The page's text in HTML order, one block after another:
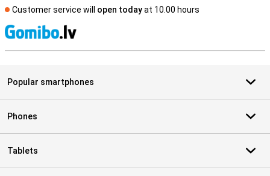
Customer service will open todayat 10.00 hours
Popular smartphones
Phones
Tablets